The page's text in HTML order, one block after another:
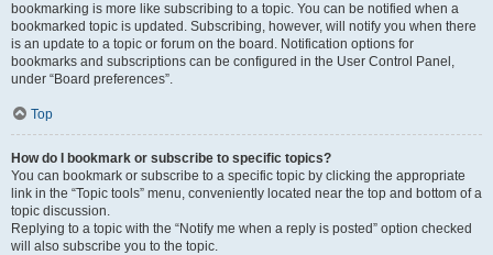
bookmarking is more like subscribing to a topic. You can be notified when a
bookmarked topic is updated. Subscribing, however, will notify you when there
is an update to a topic or forum on the board. Notification options for
bookmarks and subscriptions can be configured in the User Control Panel,
under “Board preferences”.
Top
How do I bookmark or subscribe to specific topics?
You can bookmark or subscribe to a specific topic by clicking the appropriate
link in the “Topic tools” menu, conveniently located near the top and bottom of a
topic discussion.
Replying to a topic with the “Notify me when a reply is posted” option checked
will also subscribe you to the topic.